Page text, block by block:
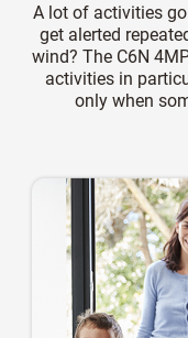
A lot of activities
get alerted
wind? The C6N
activities in
only when